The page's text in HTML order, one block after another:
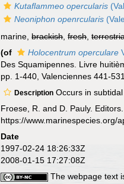
Kutaflammeo opercularis
Neoniphon openrcularis
marine,brackish,fresh,
(of Holocentrum operculare
Des Squamipennes. Livre
pp. 1-440, Valenciennes 441-
Description Occurs in
Froese, R. and D. Pauly.
https://www.marinespecies.org/
Date
1997-02-24 18:26:33Z
2008-01-15 17:27:08Z
The webpage text